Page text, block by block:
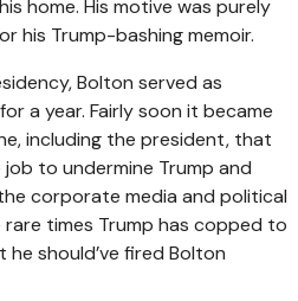
home. His motive was purely
his Trump-bashing memoir.
Bolton served as
a year. Fairly soon it became
including the president, that
to undermine Trump and
corporate media and political
times Trump has copped to
should’ve fired Bolton